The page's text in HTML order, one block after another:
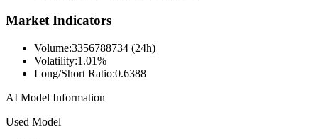
Market Indicators
Volume:3356788734 (24h)
Volatility:1.01%
Long/Short Ratio:0.6388
AI Model Information
Used Model